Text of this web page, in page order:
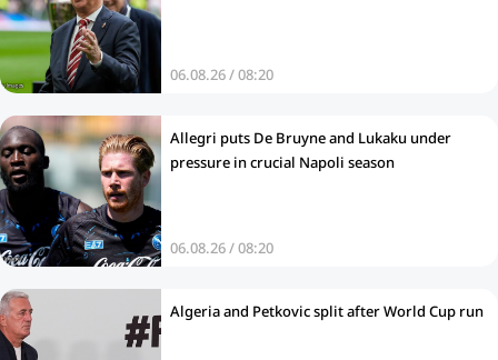
06.08.26 / 08:20
Allegri puts De Bruyne and Lukaku under
pressure in crucial Napoli season
06.08.26 / 08:20
Algeria and Petkovic split after World Cup run